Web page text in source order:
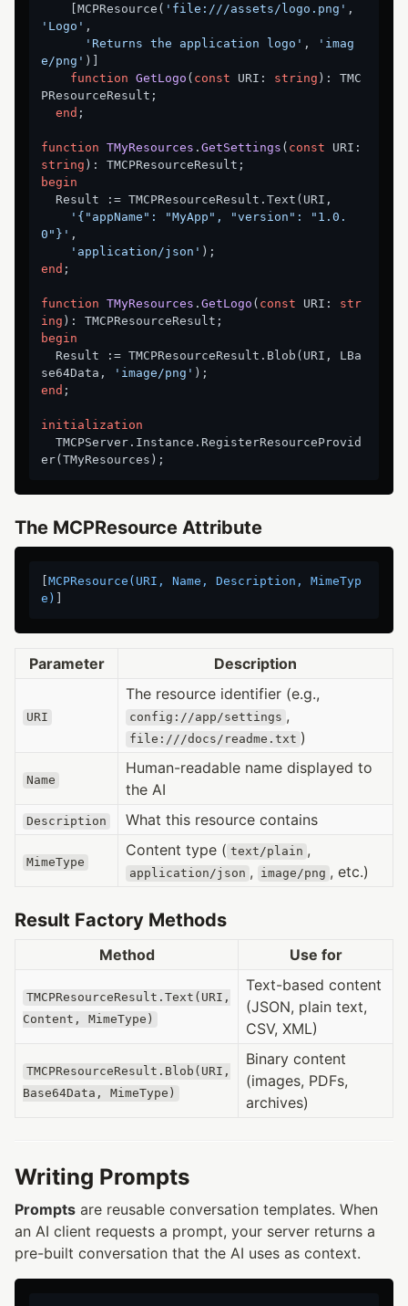
    [MCPResource(
'file:///assets/logo.png'
'Logo' ,
'Returns the application logo' ,
'imag
e/png' )]
function GetLogo ( const URI: string ) :
TMC
PResourceResult;
end ;
function TMyResources . GetSettings ( const
string ) :
begin
'{"appName": "MyApp", "version": "1.0.
0"}' ,
'application/json'
end ;
function TMyResources . GetLogo ( const URI: str
ing ) :
begin
se64Data,
'image/png'
end ;
initialization
The MCPResource Attribute
MCPResource(URI, Name, Description, MimeTyp
e)
Parameter Description
URI
The resource identifier (e.g.,
config://app/settings ,
file:///docs/readme.txt )
Name
Human-readable name displayed to
the AI
Description What this resource contains
MimeType
Content type ( text/plain ,
application/json , image/png , etc.)
Result Factory Methods
Method Use for
TMCPResourceResult.Text(URI,
Content, MimeType)
Text-based content
(JSON, plain text,
CSV, XML)
TMCPResourceResult.Blob(URI,
Base64Data, MimeType)
Binary content
(images, PDFs,
archives)
Writing Prompts
Prompts are reusable conversation templates. When
an AI client requests a prompt, your server returns a
pre-built conversation that the AI uses as context.